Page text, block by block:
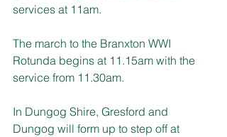
services at 11am.
The march to the Branxton WWI
Rotunda begins at 11.15am with the
service from 11.30am.
In Dungog Shire, Gresford and
Dungog will form up to step off at